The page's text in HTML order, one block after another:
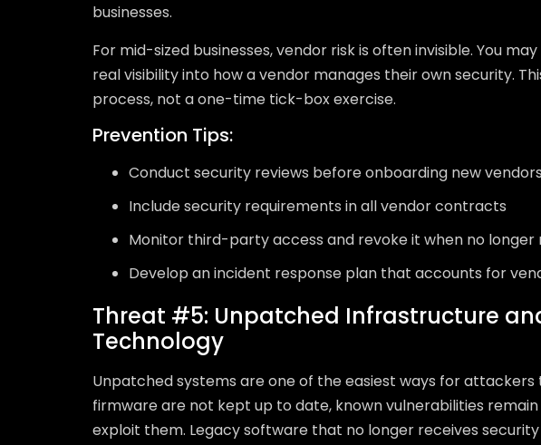
businesses.
For mid-sized businesses, vendor risk is often invisible. You
real visibility into how a vendor manages their own security.
process, not a one-time tick-box exercise.
Prevention Tips:
Conduct security reviews before onboarding new vendors
Include security requirements in all vendor contracts
Monitor third-party access and revoke it when no longer
Develop an incident response plan that accounts for
Threat #5: Unpatched Infrastructure
Technology
Unpatched systems are one of the easiest ways for
firmware are not kept up to date, known vulnerabilities
exploit them. Legacy software that no longer receives